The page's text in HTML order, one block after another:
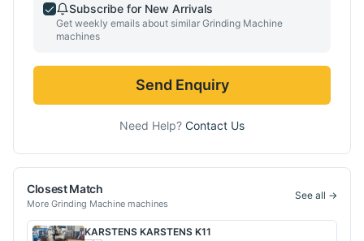
Subscribe for New Arrivals
Get weekly emails about similar Grinding Machine
machines
Send Enquiry
Need Help? Contact Us
Closest Match
More Grinding Machine machines
See all →
KARSTENS KARSTENS K11